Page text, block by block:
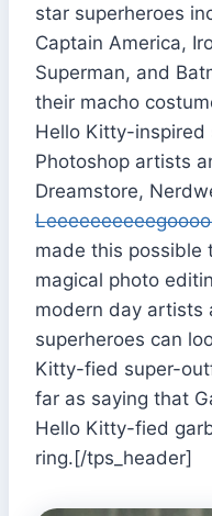
star superheroes
Captain America,
Superman, and
their macho
Hello Kitty-inspired
Photoshop artists
Dreamstore,
made this possible
magical photo
modern day artists
superheroes can
Kitty-fied super-
far as saying that
Hello Kitty-fied
ring.[/tps_header]